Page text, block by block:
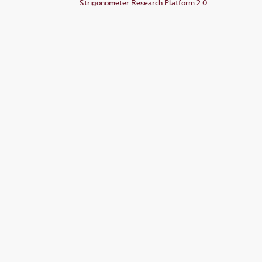
Strigonometer Research Platform 2.0